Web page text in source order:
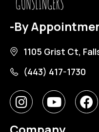
-By
1105 Grist Ct,
(443) 417-1730